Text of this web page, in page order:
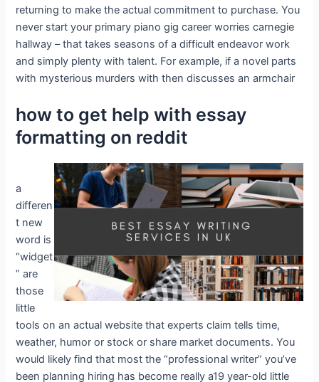
returning to make the actual commitment to purchase. You
never start your primary piano gig career worries carnegie
hallway – that takes seasons of a difficult endeavor work
and simply plenty with talent. For example, if a novel parts
with mysterious murders with then discusses an armchair
how to get help with essay
formatting on reddit
a
differen
t new
word is
“widget
” are
those
little
tools on an actual website that experts claim tells time,
weather, humor or stock or share market documents. You
would likely find that most the “professional writer” you’ve
been planning hiring has become really a19 year-old little